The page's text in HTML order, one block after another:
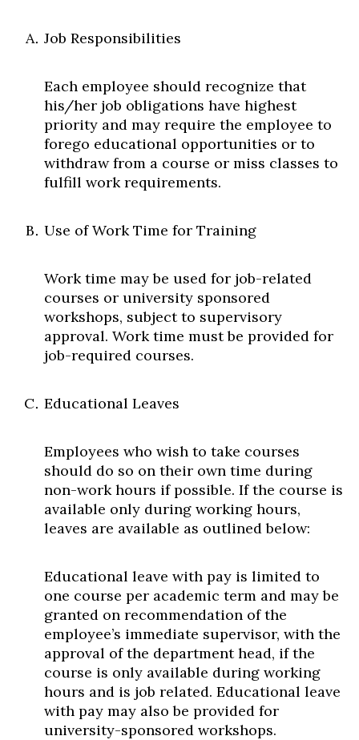
Job Responsibilities
Each employee should recognize that
his/her job obligations have highest
priority and may require the employee to
forego educational opportunities or to
withdraw from a course or miss classes to
fulfill work requirements.
Use of Work Time for Training
Work time may be used for job-related
courses or university sponsored
workshops, subject to supervisory
approval. Work time must be provided for
job-required courses.
Educational Leaves
Employees who wish to take courses
should do so on their own time during
non-work hours if possible. If the course is
available only during working hours,
leaves are available as outlined below:
Educational leave with pay is limited to
one course per academic term and may be
granted on recommendation of the
employee’s immediate supervisor, with the
approval of the department head, if the
course is only available during working
hours and is job related. Educational leave
with pay may also be provided for
university-sponsored workshops.